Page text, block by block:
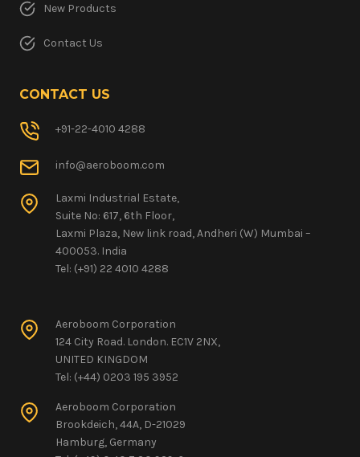
New Products
Contact Us
CONTACT US
+91-22-4010 4288
info@aeroboom.com
Laxmi Industrial Estate,
Suite No: 617, 6th Floor,
Laxmi Plaza, New link road, Andheri (W) Mumbai –
400053. India
Tel: (+91) 22 4010 4288
Aeroboom Corporation
124 City Road. London. EC1V 2NX,
UNITED KINGDOM
Tel: (+44) 0203 195 3952
Aeroboom Corporation
Brookdeich, 44A, D-21029
Hamburg, Germany